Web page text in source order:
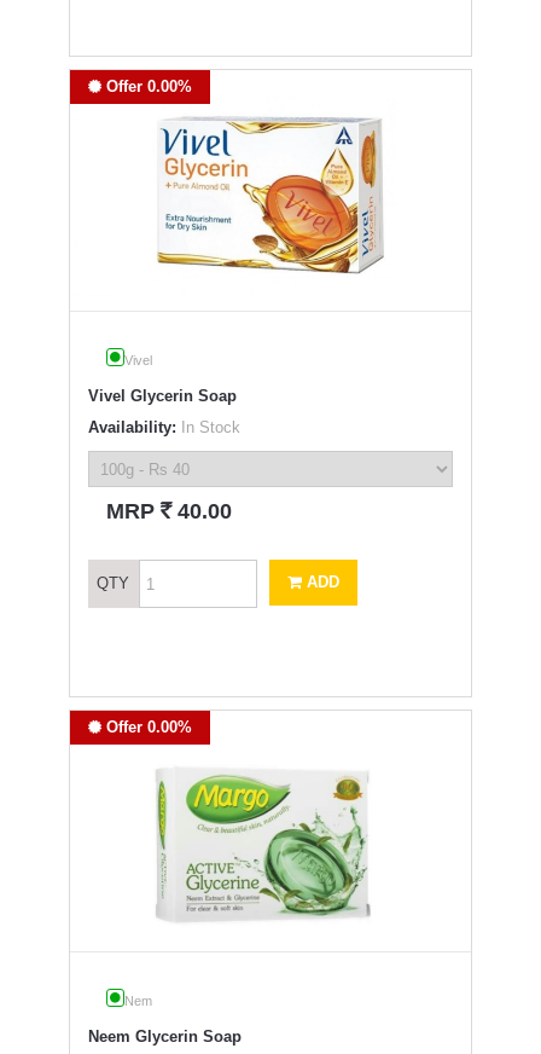
Offer 0.00%
Vivel
Vivel Glycerin Soap
Availability: In Stock
MRP ` 40.00
QTY ADD
Offer 0.00%
Nem
Neem Glycerin Soap